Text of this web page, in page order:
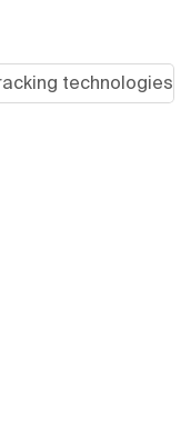
technologies